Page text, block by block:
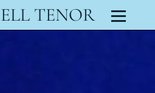
TENOR